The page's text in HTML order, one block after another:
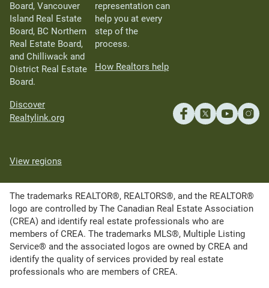
Board, Vancouver
Island Real Estate
Board, BC Northern
Real Estate Board,
and Chilliwack and
District Real Estate
Board.
Discover
Realtylink.org
representation can
help you at every
step of the
process.
How Realtors help
View regions
The trademarks REALTOR®, REALTORS®, and the REALTOR®
logo are controlled by The Canadian Real Estate Association
(CREA) and identify real estate professionals who are
members of CREA. The trademarks MLS®, Multiple Listing
Service® and the associated logos are owned by CREA and
identify the quality of services provided by real estate
professionals who are members of CREA.